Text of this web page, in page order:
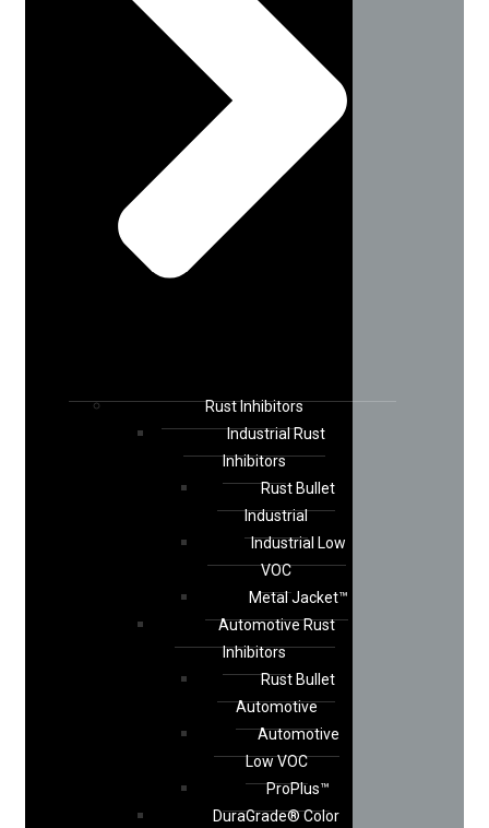
Rust Inhibitors
Industrial Rust
Inhibitors
Rust Bullet
Industrial
Industrial Low
VOC
Metal Jacket™
Automotive Rust
Inhibitors
Rust Bullet
Automotive
Automotive
Low VOC
ProPlus™
DuraGrade® Color